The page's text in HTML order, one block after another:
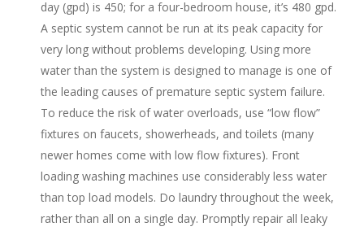
day (gpd) is 450; for a four-bedroom house, it’s 480 gpd.
A septic system cannot be run at its peak capacity for
very long without problems developing. Using more
water than the system is designed to manage is one of
the leading causes of premature septic system failure.
To reduce the risk of water overloads, use “low flow”
fixtures on faucets, showerheads, and toilets (many
newer homes come with low flow fixtures). Front
loading washing machines use considerably less water
than top load models. Do laundry throughout the week,
rather than all on a single day. Promptly repair all leaky